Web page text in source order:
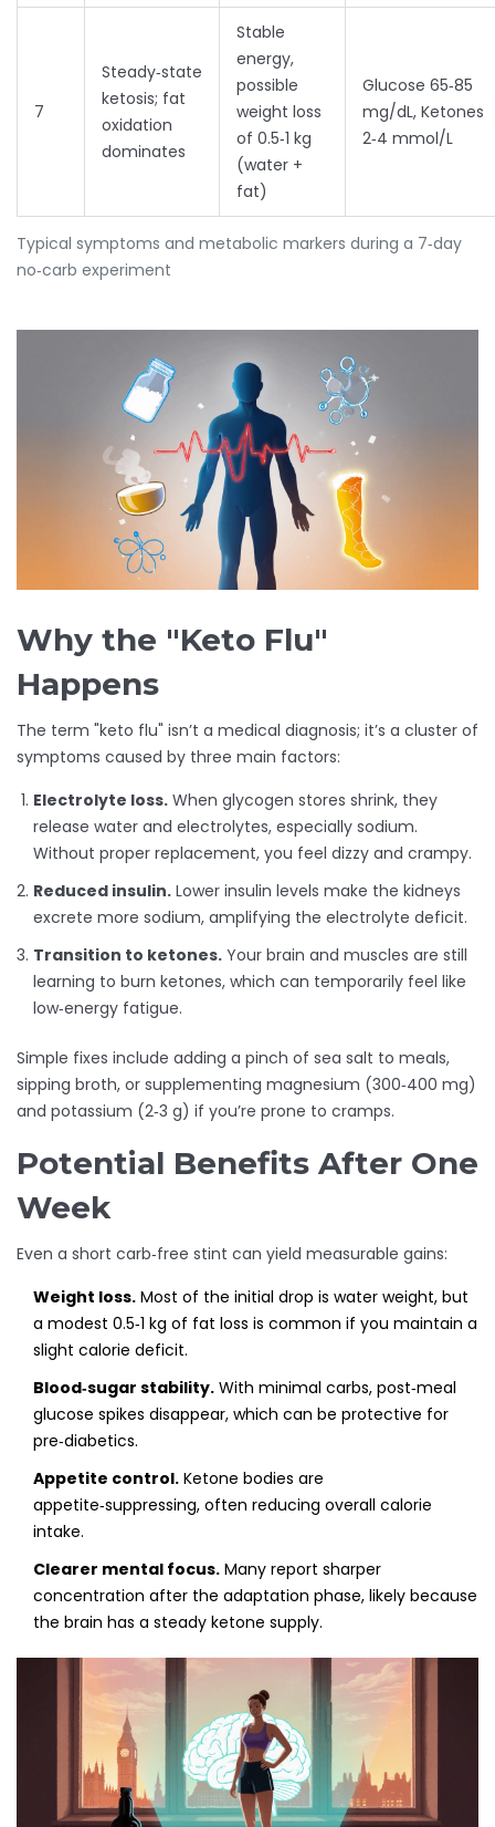
Typical symptoms and metabolic markers during a 7‑day
no‑carb experiment
7
Steady‑state
ketosis; fat
oxidation
dominates
Stable
energy,
possible
weight loss
of 0.5‑1 kg
(water +
fat)
Glucose 65‑85
mg/dL, Ketones
2‑4 mmol/L
Why the "Keto Flu"
Happens
The term "keto flu" isn’t a medical diagnosis; it’s a cluster of
symptoms caused by three main factors:
Electrolyte loss. When glycogen stores shrink, they
release water and electrolytes, especially sodium.
Without proper replacement, you feel dizzy and crampy.
Reduced insulin. Lower insulin levels make the kidneys
excrete more sodium, amplifying the electrolyte deficit.
Transition to ketones. Your brain and muscles are still
learning to burn ketones, which can temporarily feel like
low‑energy fatigue.
Simple fixes include adding a pinch of sea salt to meals,
sipping broth, or supplementing magnesium (300‑400 mg)
and potassium (2‑3 g) if you’re prone to cramps.
Potential Benefits After One
Week
Even a short carb‑free stint can yield measurable gains:
Weight loss. Most of the initial drop is water weight, but
a modest 0.5‑1 kg of fat loss is common if you maintain a
slight calorie deficit.
Blood‑sugar stability. With minimal carbs, post‑meal
glucose spikes disappear, which can be protective for
pre‑diabetics.
Appetite control. Ketone bodies are
appetite‑suppressing, often reducing overall calorie
intake.
Clearer mental focus. Many report sharper
concentration after the adaptation phase, likely because
the brain has a steady ketone supply.